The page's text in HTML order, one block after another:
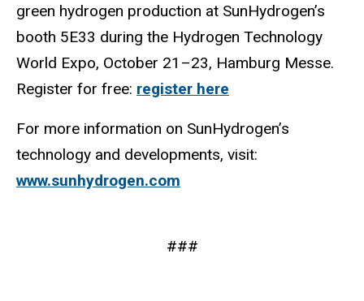
green hydrogen production at SunHydrogen’s
booth 5E33 during the Hydrogen Technology
World Expo, October 21–23, Hamburg Messe.
Register for free: register here
For more information on SunHydrogen’s
technology and developments, visit:
www.sunhydrogen.com
###